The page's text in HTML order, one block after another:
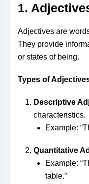
1.
Adjectives are
They provide
or states of being.
Types of
Descriptive
characteristics.
Example:
Quantitative
Example:
table.”